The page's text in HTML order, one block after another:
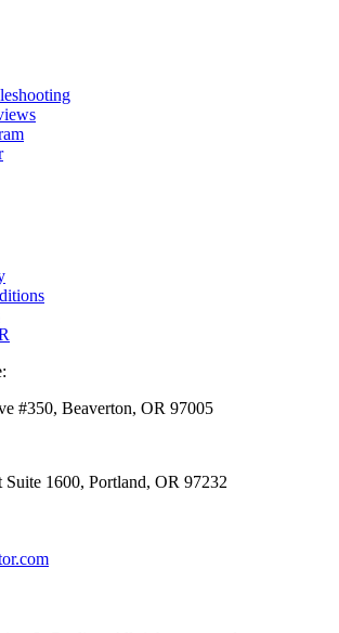
#350, Beaverton, OR 97005
1600, Portland, OR 97232